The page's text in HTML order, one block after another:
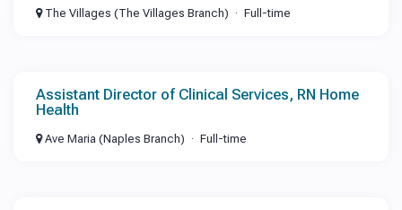
The Villages (The Villages Branch) Full-time
Assistant Director of Clinical Services, RN Home
Health
Ave Maria (Naples Branch) Full-time